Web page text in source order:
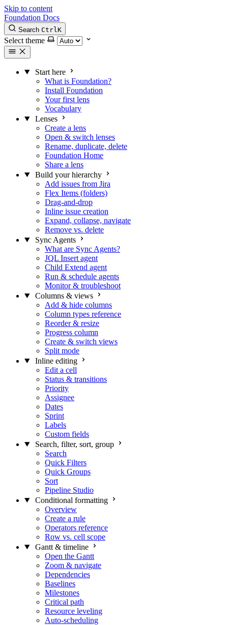
Skip to content
Foundation Docs
Search CtrlK
Select theme
Start here
What is Foundation?
Install Foundation
Your first lens
Vocabulary
Lenses
Create a lens
Open & switch lenses
Rename, duplicate, delete
Foundation Home
Share a lens
Build your hierarchy
Add issues from Jira
Flex Items (folders)
Drag-and-drop
Inline issue creation
Expand, collapse, navigate
Remove vs. delete
Sync Agents
What are Sync Agents?
JQL Insert agent
Child Extend agent
Run & schedule agents
Monitor & troubleshoot
Columns & views
Add & hide columns
Column types reference
Reorder & resize
Progress column
Create & switch views
Split mode
Inline editing
Edit a cell
Status & transitions
Priority
Assignee
Dates
Sprint
Labels
Custom fields
Search, filter, sort, group
Search
Quick Filters
Quick Groups
Sort
Pipeline Studio
Conditional formatting
Overview
Create a rule
Operators reference
Row vs. cell scope
Gantt & timeline
Open the Gantt
Zoom & navigate
Dependencies
Baselines
Milestones
Critical path
Resource leveling
Auto-scheduling